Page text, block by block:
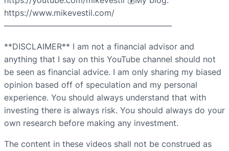
https://www.mikevestil.com/
————————————————————–
**DISCLAIMER** I am not a financial advisor and
anything that I say on this YouTube channel should not
be seen as financial advice. I am only sharing my biased
opinion based off of speculation and my personal
experience. You should always understand that with
investing there is always risk. You should always do your
own research before making any investment.
The content in these videos shall not be construed as